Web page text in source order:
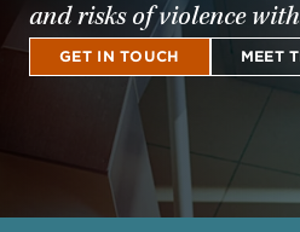
and risks of violence
GET IN TOUCH MEET